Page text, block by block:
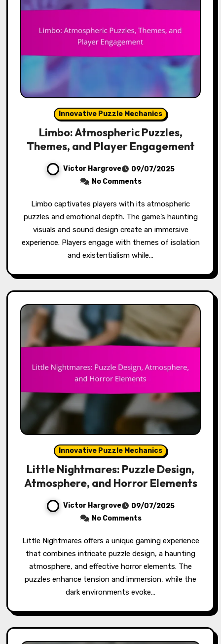
Innovative Puzzle Mechanics
Limbo: Atmospheric Puzzles,
Themes, and Player Engagement
Victor Hargrove
09/07/2025
No Comments
Limbo captivates players with its atmospheric
puzzles and emotional depth. The game’s haunting
visuals and sound design create an immersive
experience. Players engage with themes of isolation
and existentialism while…
Innovative Puzzle Mechanics
Little Nightmares: Puzzle Design,
Atmosphere, and Horror Elements
Victor Hargrove
09/07/2025
No Comments
Little Nightmares offers a unique gaming experience
that combines intricate puzzle design, a haunting
atmosphere, and effective horror elements. The
puzzles enhance tension and immersion, while the
dark environments evoke…